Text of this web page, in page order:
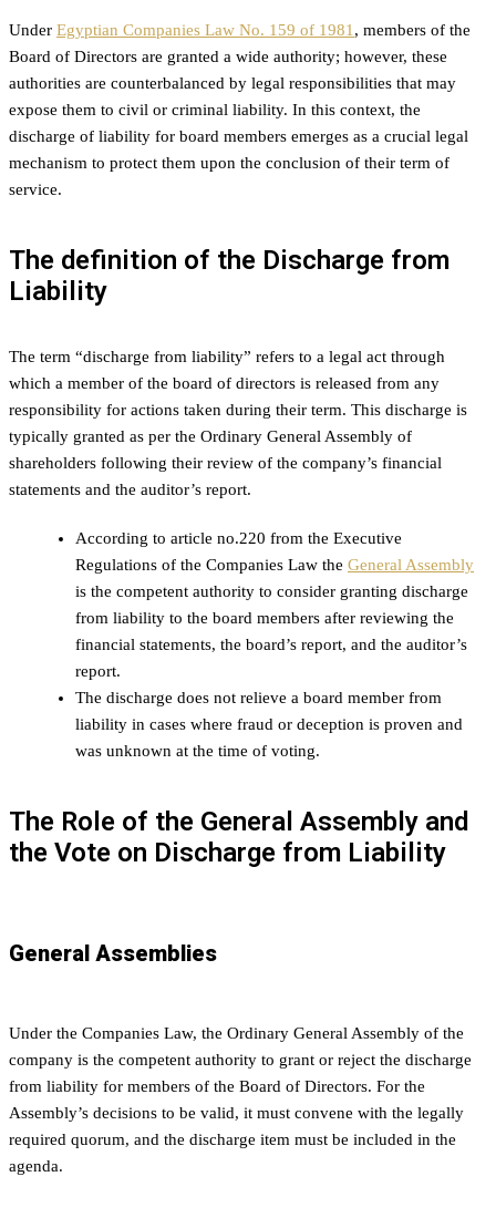
Under Egyptian Companies Law No. 159 of 1981 , members of the
Board of Directors are granted a wide authority; however, these
authorities are counterbalanced by legal responsibilities that may
expose them to civil or criminal liability. In this context, the
discharge of liability for board members emerges as a crucial legal
mechanism to protect them upon the conclusion of their term of
service.
The definition of the Discharge from
Liability
The term “discharge from liability” refers to a legal act through
which a member of the board of directors is released from any
responsibility for actions taken during their term. This discharge is
typically granted as per the Ordinary General Assembly of
shareholders following their review of the company’s financial
statements and the auditor’s report.
According to article no.220 from the Executive
Regulations of the Companies Law the General Assembly
is the competent authority to consider granting discharge
from liability to the board members after reviewing the
financial statements, the board’s report, and the auditor’s
report.
The discharge does not relieve a board member from
liability in cases where fraud or deception is proven and
was unknown at the time of voting.
The Role of the General Assembly and
the Vote on Discharge from Liability
General Assemblies
Under the Companies Law, the Ordinary General Assembly of the
company is the competent authority to grant or reject the discharge
from liability for members of the Board of Directors. For the
Assembly’s decisions to be valid, it must convene with the legally
required quorum, and the discharge item must be included in the
agenda.